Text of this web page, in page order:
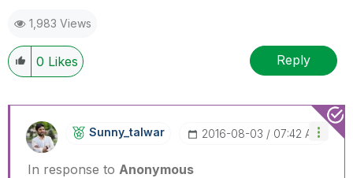
1,983 Views
0 Likes Reply
Sunny_talwar ‎2016-08-03 07:42 AM
In response to Anonymous